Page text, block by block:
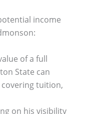
income
of a full
State can
covering tuition,
on his visibility